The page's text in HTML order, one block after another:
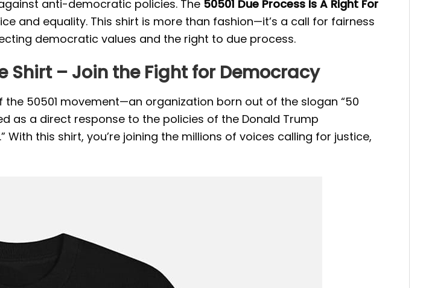
anti-democratic policies. The 50501 Due Process Is A Right For
and equality. This shirt is more than fashion—it’s a call for fairness
democratic values and the right to due process.
Shirt – Join the Fight for Democracy
the 50501 movement—an organization born out of the slogan “50
as a direct response to the policies of the Donald Trump
this shirt, you’re joining the millions of voices calling for justice,